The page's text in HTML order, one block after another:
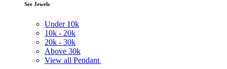
See Jewels
Under 10k
10k - 20k
20k - 30k
Above 30k
View all Pendant